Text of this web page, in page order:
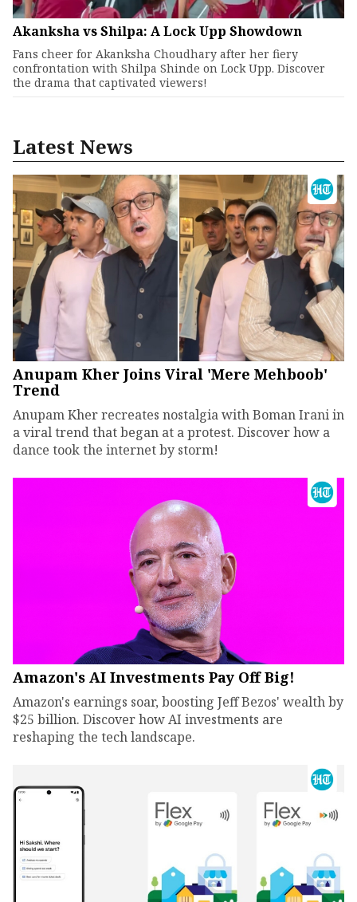
Akanksha vs Shilpa: A Lock Upp Showdown
Fans cheer for Akanksha Choudhary after her fiery
confrontation with Shilpa Shinde on Lock Upp. Discover
the drama that captivated viewers!
Latest News
Anupam Kher Joins Viral 'Mere Mehboob'
Trend
Anupam Kher recreates nostalgia with Boman Irani in
a viral trend that began at a protest. Discover how a
dance took the internet by storm!
Amazon's AI Investments Pay Off Big!
Amazon's earnings soar, boosting Jeff Bezos' wealth by
$25 billion. Discover how AI investments are
reshaping the tech landscape.